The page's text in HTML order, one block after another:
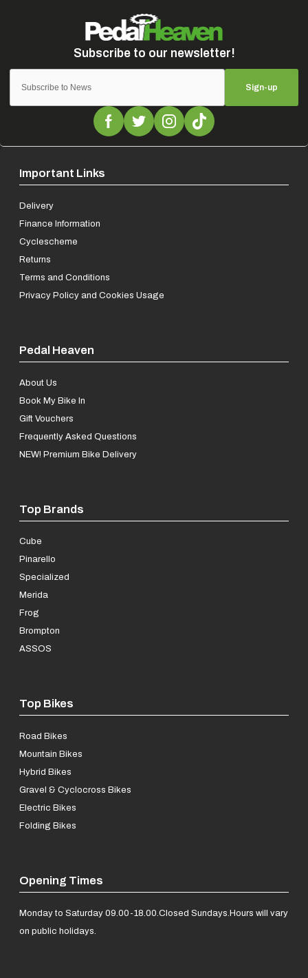
Sign-up
Important Links
Delivery
Finance Information
Cyclescheme
Returns
Terms and Conditions
Privacy Policy and Cookies Usage
Pedal Heaven
About Us
Book My Bike In
Gift Vouchers
Frequently Asked Questions
NEW! Premium Bike Delivery
Top Brands
Cube
Pinarello
Specialized
Merida
Frog
Brompton
ASSOS
Top Bikes
Road Bikes
Mountain Bikes
Hybrid Bikes
Gravel & Cyclocross Bikes
Electric Bikes
Folding Bikes
Opening Times
Monday to Saturday 09.00-18.00.Closed Sundays.Hours will vary
on public holidays.